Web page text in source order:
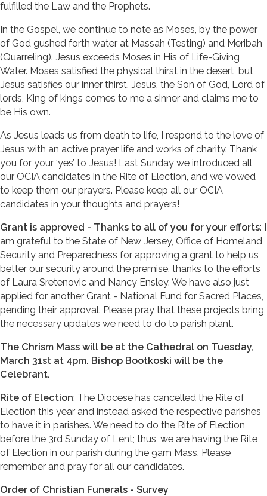
fulfilled the Law and the Prophets.
In the Gospel, we continue to note as Moses, by the power
of God gushed forth water at Massah (Testing) and Meribah
(Quarreling). Jesus exceeds Moses in His of Life-Giving
Water. Moses satisfied the physical thirst in the desert, but
Jesus satisfies our inner thirst. Jesus, the Son of God, Lord of
lords, King of kings comes to me a sinner and claims me to
be His own.
As Jesus leads us from death to life, I respond to the love of
Jesus with an active prayer life and works of charity. Thank
you for your ‘yes’ to Jesus! Last Sunday we introduced all
our OCIA candidates in the Rite of Election, and we vowed
to keep them our prayers. Please keep all our OCIA
candidates in your thoughts and prayers!
Grant is approved - Thanks to all of you for your efforts: I
am grateful to the State of New Jersey, Office of Homeland
Security and Preparedness for approving a grant to help us
better our security around the premise, thanks to the efforts
of Laura Sretenovic and Nancy Ensley. We have also just
applied for another Grant - National Fund for Sacred Places,
pending their approval. Please pray that these projects bring
the necessary updates we need to do to parish plant.
The Chrism Mass will be at the Cathedral on Tuesday,
March 31st at 4pm. Bishop Bootkoski will be the
Celebrant.
Rite of Election: The Diocese has cancelled the Rite of
Election this year and instead asked the respective parishes
to have it in parishes. We need to do the Rite of Election
before the 3rd Sunday of Lent; thus, we are having the Rite
of Election in our parish during the 9am Mass. Please
remember and pray for all our candidates.
Order of Christian Funerals - Survey